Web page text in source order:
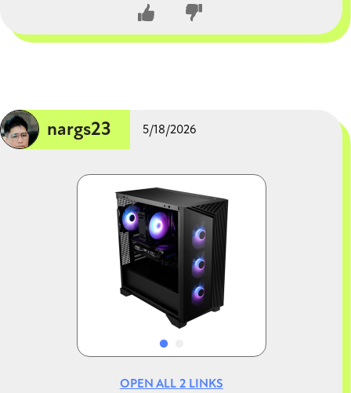
anchors the whole rig, both visually and technically, so
future‑proofing your build and making sure it looks as
nargs23 5/18/2026
OPEN ALL 2LINKS